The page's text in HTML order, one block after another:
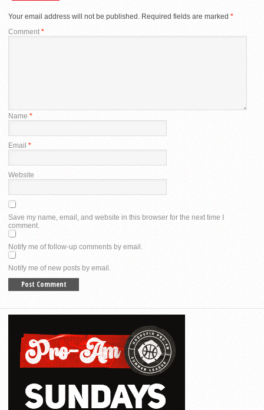
Your email address will not be published. Required fields are marked *
Comment*
Name *
Email *
Website
Save my name, email, and website in this browser for the next time I
comment.
Notify me of follow-up comments by email.
Notify me of new posts by email.